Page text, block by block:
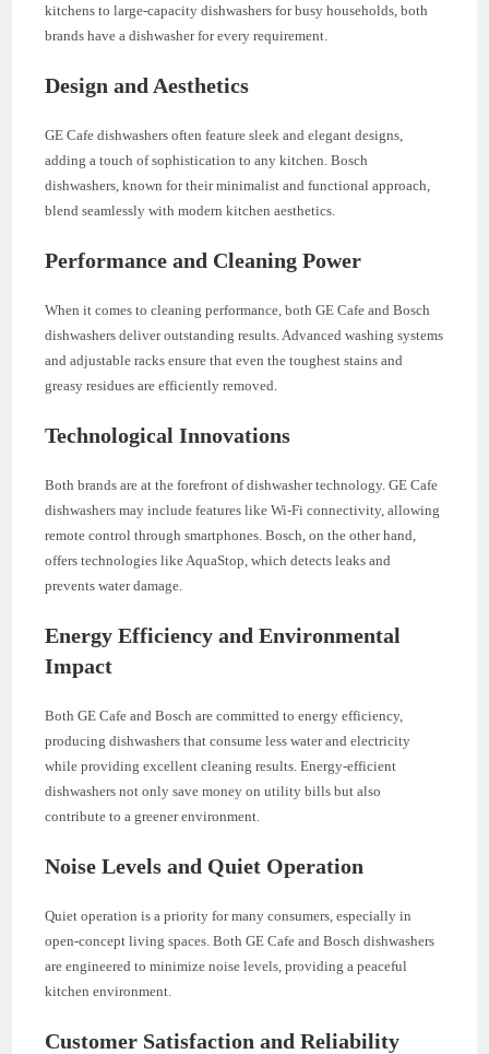
kitchens to large-capacity dishwashers for busy households, both
brands have a dishwasher for every requirement.
Design and Aesthetics
GE Cafe dishwashers often feature sleek and elegant designs,
adding a touch of sophistication to any kitchen. Bosch
dishwashers, known for their minimalist and functional approach,
blend seamlessly with modern kitchen aesthetics.
Performance and Cleaning Power
When it comes to cleaning performance, both GE Cafe and Bosch
dishwashers deliver outstanding results. Advanced washing systems
and adjustable racks ensure that even the toughest stains and
greasy residues are efficiently removed.
Technological Innovations
Both brands are at the forefront of dishwasher technology. GE Cafe
dishwashers may include features like Wi-Fi connectivity, allowing
remote control through smartphones. Bosch, on the other hand,
offers technologies like AquaStop, which detects leaks and
prevents water damage.
Energy Efficiency and Environmental
Impact
Both GE Cafe and Bosch are committed to energy efficiency,
producing dishwashers that consume less water and electricity
while providing excellent cleaning results. Energy-efficient
dishwashers not only save money on utility bills but also
contribute to a greener environment.
Noise Levels and Quiet Operation
Quiet operation is a priority for many consumers, especially in
open-concept living spaces. Both GE Cafe and Bosch dishwashers
are engineered to minimize noise levels, providing a peaceful
kitchen environment.
Customer Satisfaction and Reliability